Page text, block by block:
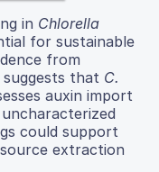
in Chlorella
for sustainable
from
that C.
auxin import
could support
extraction